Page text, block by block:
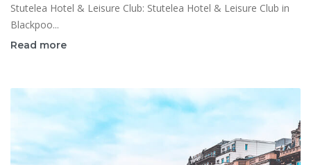
Stutelea Hotel & Leisure Club: Stutelea Hotel & Leisure Club in
Blackpoo...
Read more